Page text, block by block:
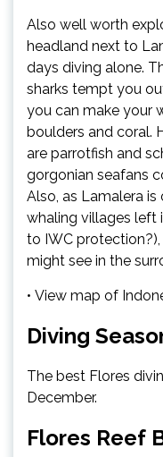
Also well worth
headland next to
days diving alone.
sharks tempt you
you can make your
boulders and coral.
are parrotfish and
gorgonian seafans
Also, as Lamalera
whaling villages left
to IWC
might see in the
• View map of
Diving
The best Flores
December.
Flores Reef